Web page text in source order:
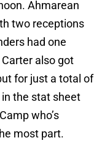
Ahmarean
two receptions
had one
also got
for just a total of
the stat sheet
who’s
most part.